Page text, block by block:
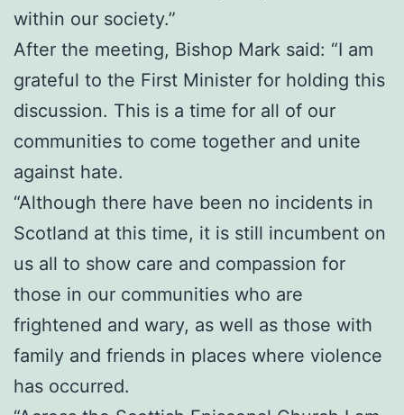
within our society.”
After the meeting, Bishop Mark said: “I am
grateful to the First Minister for holding this
discussion. This is a time for all of our
communities to come together and unite
against hate.
“Although there have been no incidents in
Scotland at this time, it is still incumbent on
us all to show care and compassion for
those in our communities who are
frightened and wary, as well as those with
family and friends in places where violence
has occurred.